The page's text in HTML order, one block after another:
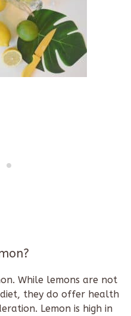
While lemons are not
they do offer health
Lemon is high in